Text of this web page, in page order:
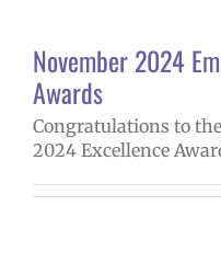
November 2024
Awards
Congratulations to
2024 Excellence